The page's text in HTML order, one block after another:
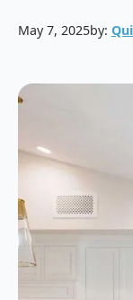
May 7, 2025by: